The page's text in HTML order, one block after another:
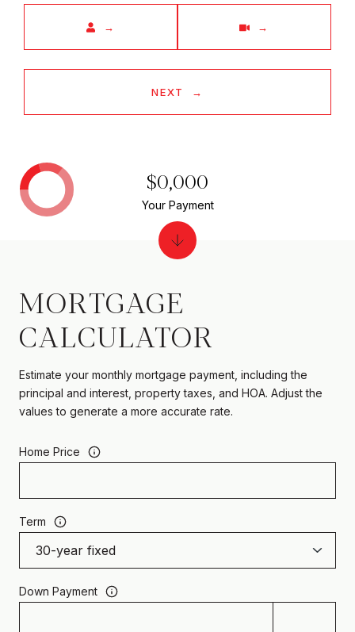
NEXT
MORTGAGE
CALCULATOR
Estimate your monthly mortgage payment, including the
principal and interest, property taxes, and HOA. Adjust the
values to generate a more accurate rate.
Home Price
Term
Down Payment
$0,000
Your Payment